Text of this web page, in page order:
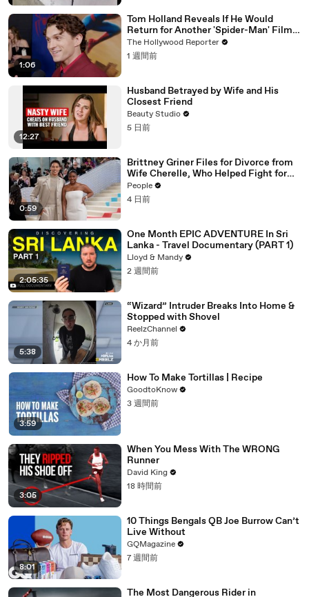
1:06
Tom Holland Reveals If He Would
Return for Another 'Spider-Man' Film |
THR Video
The Hollywood Reporter
1 週間前
12:27
Husband Betrayed by Wife and His
Closest Friend
Beauty Studio
5 日前
0:59
Brittney Griner Files for Divorce from
Wife Cherelle, Who Helped Fight for
WNBA Star’s Release from Russia
People
4 日前
2:05:35
One Month EPIC ADVENTURE In Sri
Lanka - Travel Documentary (PART 1)
Lloyd & Mandy
2 週間前
5:38
“Wizard” Intruder Breaks Into Home &
Stopped with Shovel
ReelzChannel
4 か月前
3:59
How To Make Tortillas | Recipe
GoodtoKnow
3 週間前
3:05
When You Mess With The WRONG
Runner
David King
18 時間前
8:01
10 Things Bengals QB Joe Burrow Can’t
Live Without
GQMagazine
7 週間前
The Most Dangerous Rider in